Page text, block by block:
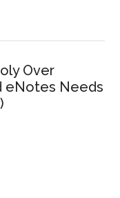
Over
eNotes Needs